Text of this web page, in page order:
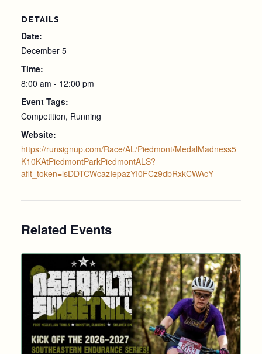
DETAILS
Date:
December 5
Time:
8:00 am - 12:00 pm
Event Tags:
Competition, Running
Website:
https://runsignup.com/Race/AL/Piedmont/MedalMadness5
K10KAtPiedmontParkPiedmontALS?
aflt_token=lsDDTCWcazIepazYI0FCz9dbRxkCWAcY
Related Events